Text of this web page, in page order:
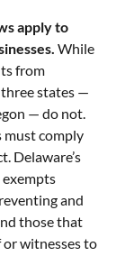
apply to
While
from
states —
— do not.
must comply
Delaware’s
and
those that
witnesses to